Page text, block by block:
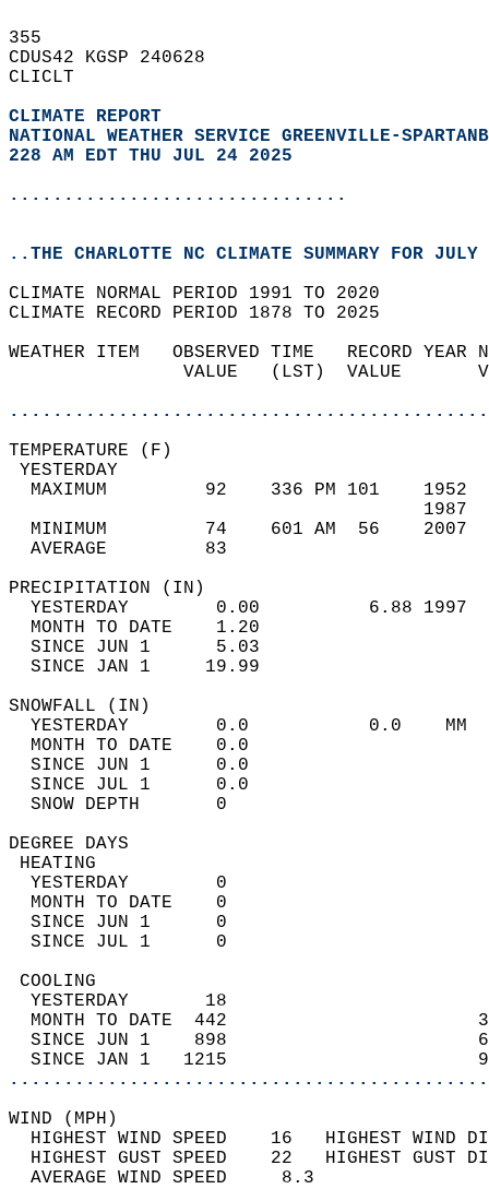
355
CDUS42 KGSP 240628
CLICLT
CLIMATE REPORT
NATIONAL WEATHER SERVICE GREENVILLE-
228 AM EDT THU JUL 24 2025
...............................
..THE CHARLOTTE NC CLIMATE SUMMARY FOR
CLIMATE NORMAL PERIOD 1991 TO 2020
CLIMATE RECORD PERIOD 1878 TO 2025
WEATHER ITEM   OBSERVED TIME   RECORD
VALUE   (LST)  VALUE
MAXIMUM         92    336 PM 101
MINIMUM         74    601 AM  56
AVERAGE         83
YESTERDAY        0.00          6.88
MONTH TO DATE    1.20
SINCE JUN 1      5.03
SINCE JAN 1     19.99
YESTERDAY        0.0           0.0
MONTH TO DATE    0.0
SINCE JUN 1      0.0
SINCE JUL 1      0.0
SNOW DEPTH
DEGREE
YESTERDAY        0
MONTH TO DATE    0
SINCE JUN 1      0
SINCE JUL 1      0
YESTERDAY       18
MONTH TO DATE  442
SINCE JUN 1    898
SINCE JAN 1   1215
WIND
HIGHEST WIND SPEED    16   HIGHEST
HIGHEST GUST SPEED    22   HIGHEST
AVERAGE WIND